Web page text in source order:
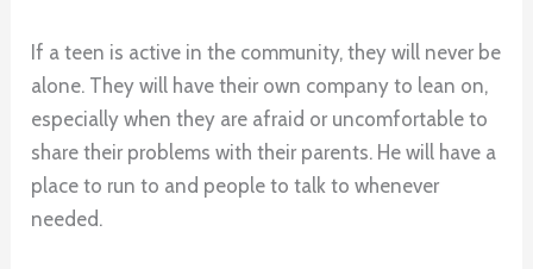
If a teen is active in the community, they will never be
alone. They will have their own company to lean on,
especially when they are afraid or uncomfortable to
share their problems with their parents. He will have a
place to run to and people to talk to whenever
needed.